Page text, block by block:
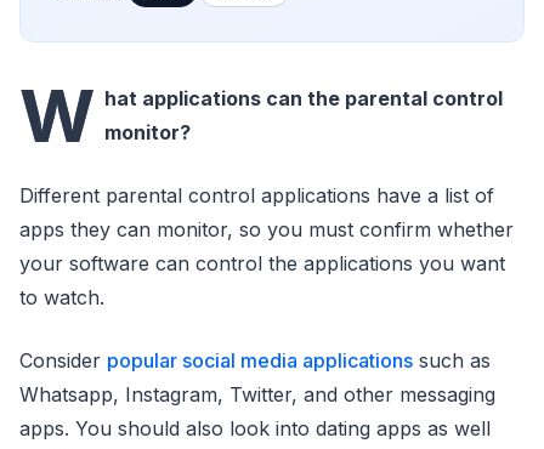
W hat applications can the parental control
monitor?
Different parental control applications have a list of
apps they can monitor, so you must confirm whether
your software can control the applications you want
to watch.
Consider popular social media applications such as
Whatsapp, Instagram, Twitter, and other messaging
apps. You should also look into dating apps as well